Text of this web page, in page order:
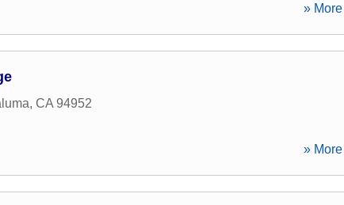
»
, CA 94952
»